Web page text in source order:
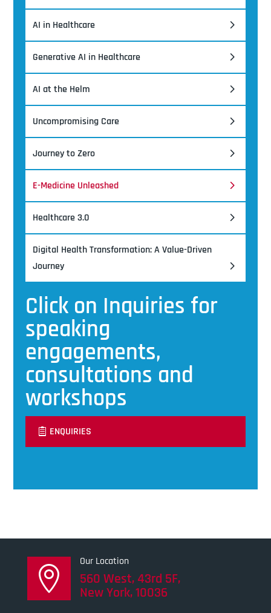
AI in Healthcare
Generative AI in Healthcare
AI at the Helm
Uncompromising Care
Journey to Zero
E-Medicine Unleashed
Healthcare 3.0
Digital Health Transformation: A Value-Driven
Journey
Click on Inquiries for
speaking
engagements,
consultations and
workshops
ENQUIRIES

Our Location
560 West, 43rd 5F,
New York, 10036